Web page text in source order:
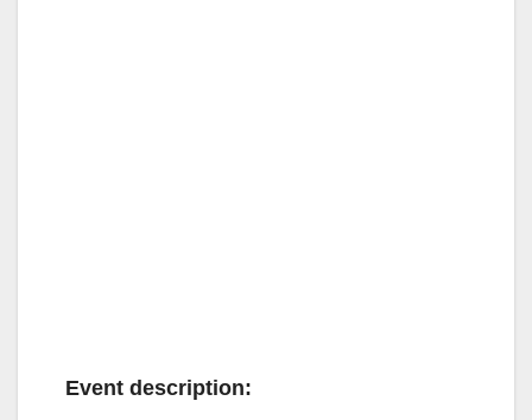
Event description: